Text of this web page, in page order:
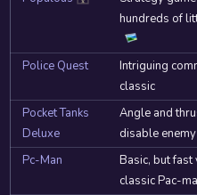
hundreds of
Police Quest
Intriguing
classic
Pocket Tanks
Deluxe
Angle and
disable
Pc-Man
Basic, but
classic Pac-